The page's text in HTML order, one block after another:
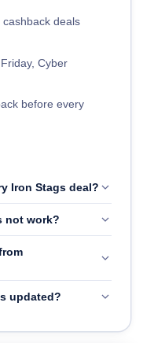
deals
Cyber
before every
Iron Stags deal?
not work?
updated?